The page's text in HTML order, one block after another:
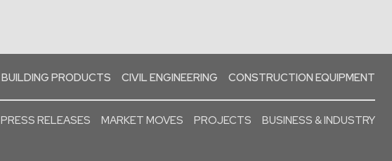
BUILDING PRODUCTS CIVIL ENGINEERING CONSTRUCTION EQUIPMENT
PRESS RELEASES MARKET MOVES PROJECTS BUSINESS & INDUSTRY